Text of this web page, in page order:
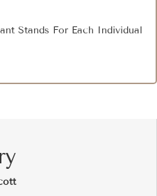
Stands For Each Individual